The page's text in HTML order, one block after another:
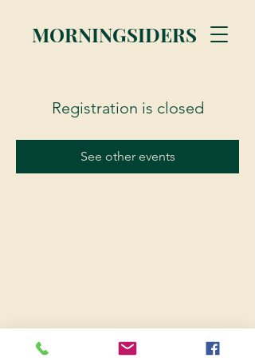
MORNINGSIDERS
Registration is closed
See other events